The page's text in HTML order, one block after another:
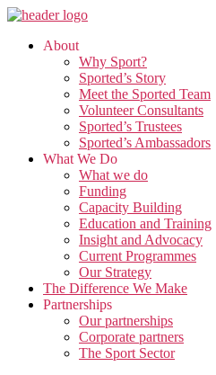
Skip
About
Why Sport?
Sported’s Story
Meet the Sported Team
Volunteer Consultants
Sported’s Trustees
Sported’s Ambassadors
What We Do
What we do
Funding
Capacity Building
Education and Training
Insight and Advocacy
Current Programmes
Our Strategy
The Difference We Make
Partnerships
Our partnerships
Corporate partners
The Sport Sector